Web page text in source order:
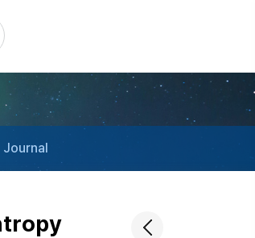
Journal